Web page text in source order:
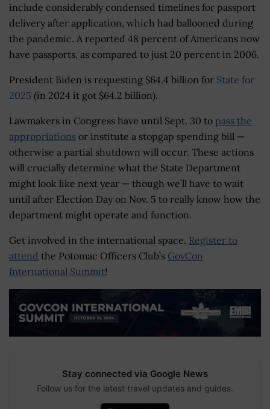
include considerably condensed timelines for passport
delivery after application, which had ballooned during
the pandemic. A reported 48 percent of Americans now
have passports, as compared to just 20 percent in 2006.
President Biden is requesting $64.4 billion for State for
2025 (in 2024 it got $64.2 billion).
Lawmakers in Congress have until Sept. 30 to pass the
appropriations or institute a stopgap spending bill —
otherwise a partial shutdown will occur. These actions
will crucially determine what the State Department
might look like next year — though we’ll have to wait
until after Election Day on Nov. 5 to really know how the
department might operate and function.
Get involved in the international space. Register to
attend the Potomac Officers Club’s GovCon
International Summit!
Stay connected via Google News
Follow us for the latest travel updates and guides.